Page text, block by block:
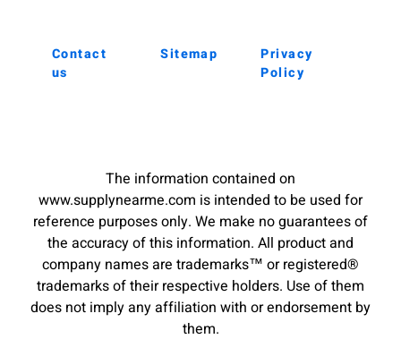
Contact
us
Sitemap
Privacy
Policy
The information contained on
www.supplynearme.com is intended to be used for
reference purposes only. We make no guarantees of
the accuracy of this information. All product and
company names are trademarks™ or registered®
trademarks of their respective holders. Use of them
does not imply any affiliation with or endorsement by
them.